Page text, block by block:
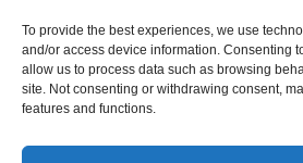
To provide the best experiences, we use
and/or access device information. Consenting
allow us to process data such as browsing
site. Not consenting or withdrawing consent,
features and functions.